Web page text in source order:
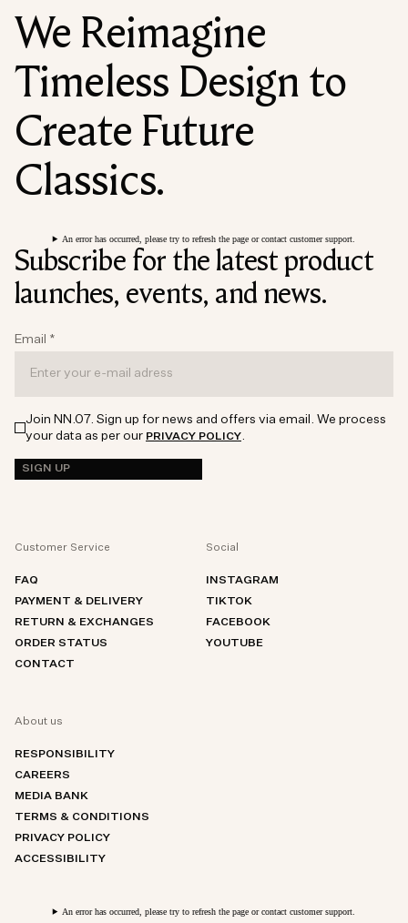
We Reimagine
Timeless Design to
Create Future
Classics.
An error has occurred, please try to refresh the page or contact customer support.
Subscribe for the latest product
launches, events, and news.
Email *
Join NN.07. Sign up for news and offers via email. We process
your data as per our PRIVACY POLICY.
SIGN UP
Customer Service
FAQ
PAYMENT & DELIVERY
RETURN & EXCHANGES
ORDER STATUS
CONTACT
Social
INSTAGRAM
TIKTOK
FACEBOOK
YOUTUBE
About us
RESPONSIBILITY
CAREERS
MEDIA BANK
TERMS & CONDITIONS
PRIVACY POLICY
ACCESSIBILITY
An error has occurred, please try to refresh the page or contact customer support.